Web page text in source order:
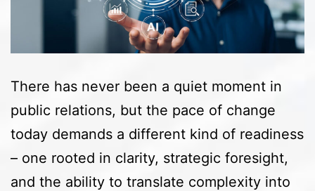
There has never been a quiet moment in
public relations, but the pace of change
today demands a different kind of readiness
– one rooted in clarity, strategic foresight,
and the ability to translate complexity into